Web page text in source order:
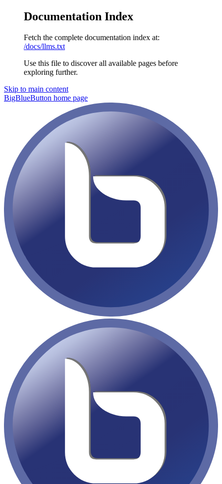
Documentation Index
Fetch the complete documentation index at:
/docs/llms.txt
Use this file to discover all available pages before
exploring further.
Skip to main content
BigBlueButton home page